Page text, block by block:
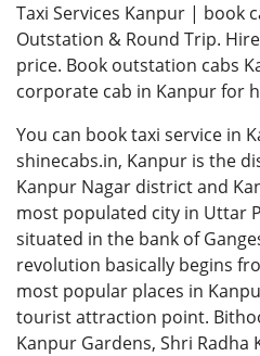
Taxi Services Kanpur | book
Outstation & Round Trip.
price. Book outstation cabs
corporate cab in Kanpur for
You can booktaxi service in
shinecabs.in, Kanpur is the
Kanpur Nagar district and
most populated city in Uttar
situated in the bank of
revolution basically begins
most popular places in
tourist attraction point.
Kanpur Gardens, Shri Radha